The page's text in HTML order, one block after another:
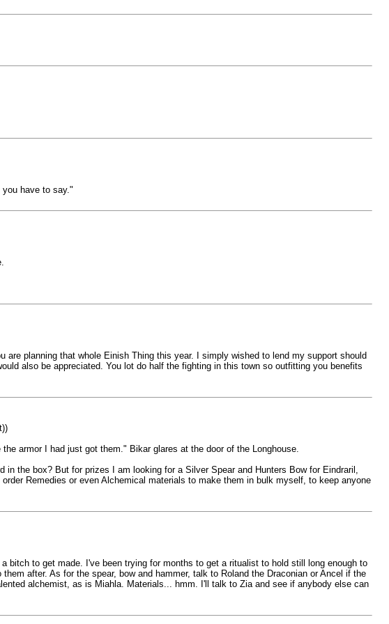
have to say."
planning that whole Einish Thing this year. I simply wished to lend my support should
also be appreciated. You lot do half the fighting in this town so outfitting you benefits
armor I had just got them." Bikar glares at the door of the Longhouse.
the box? But for prizes I am looking for a Silver Spear and Hunters Bow for Eindraril,
Remedies or even Alchemical materials to make them in bulk myself, to keep anyone
to get made. I've been trying for months to get a ritualist to hold still long enough to
after. As for the spear, bow and hammer, talk to Roland the Draconian or Ancel if the
alchemist, as is Miahla. Materials... hmm. I'll talk to Zia and see if anybody else can